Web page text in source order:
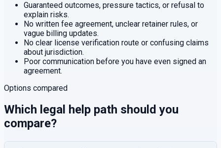
Guaranteed outcomes, pressure tactics, or refusal to
explain risks.
No written fee agreement, unclear retainer rules, or
vague billing updates.
No clear license verification route or confusing claims
about jurisdiction.
Poor communication before you have even signed an
agreement.
Options compared
Which legal help path should you
compare?